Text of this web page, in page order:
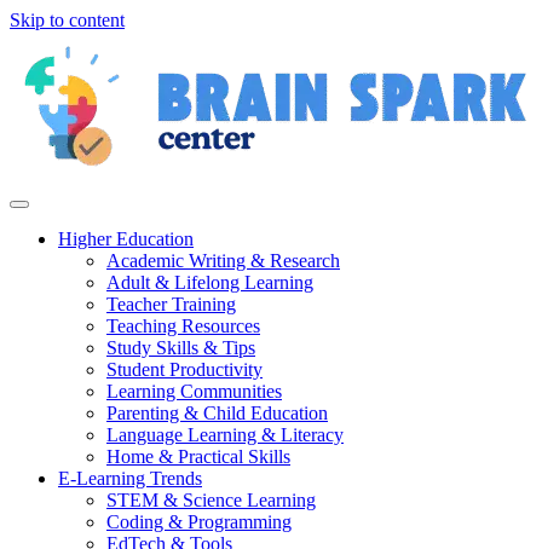
Skip to content
Higher Education
Academic Writing & Research
Adult & Lifelong Learning
Teacher Training
Teaching Resources
Study Skills & Tips
Student Productivity
Learning Communities
Parenting & Child Education
Language Learning & Literacy
Home & Practical Skills
E-Learning Trends
STEM & Science Learning
Coding & Programming
EdTech & Tools